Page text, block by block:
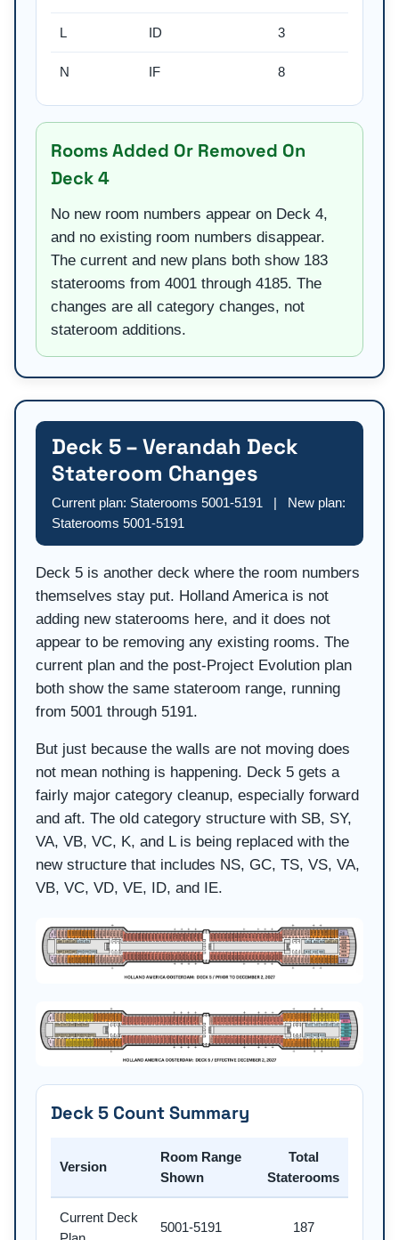
L ID 3
N IF 8
Rooms Added Or Removed On
Deck 4
No new room numbers appear on Deck 4,
and no existing room numbers disappear.
The current and new plans both show 183
staterooms from 4001 through 4185. The
changes are all category changes, not
stateroom additions.
Deck 5 – Verandah Deck
Stateroom Changes
Current plan: Staterooms 5001-5191 | New plan:
Staterooms 5001-5191
Deck 5 is another deck where the room numbers
themselves stay put. Holland America is not
adding new staterooms here, and it does not
appear to be removing any existing rooms. The
current plan and the post-Project Evolution plan
both show the same stateroom range, running
from 5001 through 5191.
But just because the walls are not moving does
not mean nothing is happening. Deck 5 gets a
fairly major category cleanup, especially forward
and aft. The old category structure with SB, SY,
VA, VB, VC, K, and L is being replaced with the
new structure that includes NS, GC, TS, VS, VA,
VB, VC, VD, VE, ID, and IE.
Deck 5 Count Summary
Version
Room Range
Shown
Total
Staterooms
Current Deck
5001-5191 187